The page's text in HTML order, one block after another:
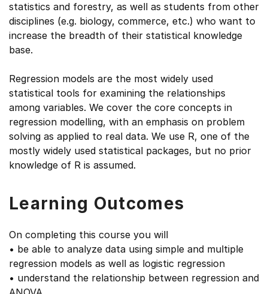
statistics and forestry, as well as students from other
disciplines (e.g. biology, commerce, etc.) who want to
increase the breadth of their statistical knowledge
base.
Regression models are the most widely used
statistical tools for examining the relationships
among variables. We cover the core concepts in
regression modelling, with an emphasis on problem
solving as applied to real data. We use R, one of the
mostly widely used statistical packages, but no prior
knowledge of R is assumed.
Learning Outcomes
On completing this course you will
• be able to analyze data using simple and multiple
regression models as well as logistic regression
• understand the relationship between regression and